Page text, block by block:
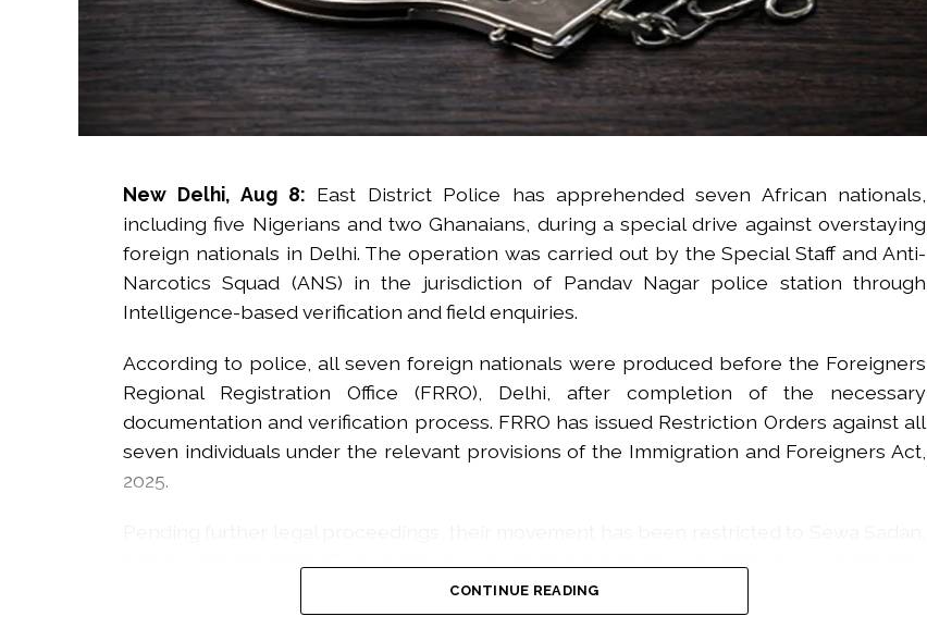
New Delhi, Aug 8: East District Police has apprehended seven African nationals,
including five Nigerians and two Ghanaians, during a special drive against overstaying
foreign nationals in Delhi. The operation was carried out by the Special Staff and Anti-
Narcotics Squad (ANS) in the jurisdiction of Pandav Nagar police station through
Intelligence-based verification and field enquiries.
According to police, all seven foreign nationals were produced before the Foreigners
Regional Registration Office (FRRO), Delhi, after completion of the necessary
documentation and verification process. FRRO has issued Restriction Orders against all
seven individuals under the relevant provisions of the Immigration and Foreigners Act,
2025.
CONTINUE READING